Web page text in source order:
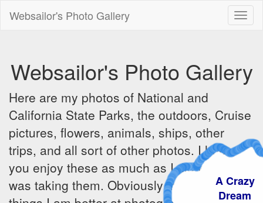
Websailor's Photo Gallery
Websailor's Photo Gallery
Here are my photos of National and
California State Parks, the outdoors, Cruise
pictures, flowers, animals, ships, other
trips, and all sort of other photos. I hope
you enjoy these as much as I did when I
was taking them. Obviously there are some
A
Dream